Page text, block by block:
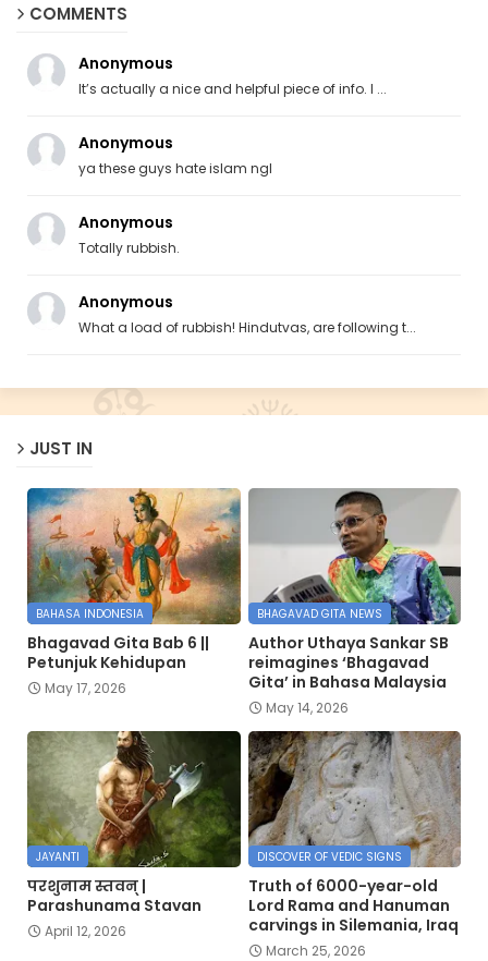
COMMENTS
Anonymous
It’s actually a nice and helpful piece of info. I ...
Anonymous
ya these guys hate islam ngl
Anonymous
Totally rubbish.
Anonymous
What a load of rubbish! Hindutvas, are following t...
JUST IN
BAHASA INDONESIA
Bhagavad Gita Bab 6 ||
Petunjuk Kehidupan
May 17, 2026
BHAGAVAD GITA NEWS
Author Uthaya Sankar SB
reimagines ‘Bhagavad
Gita’ in Bahasa Malaysia
May 14, 2026
JAYANTI
परशुनाम स्तवन् |
Parashunama Stavan
April 12, 2026
DISCOVER OF VEDIC SIGNS
Truth of 6000-year-old
Lord Rama and Hanuman
carvings in Silemania, Iraq
March 25, 2026